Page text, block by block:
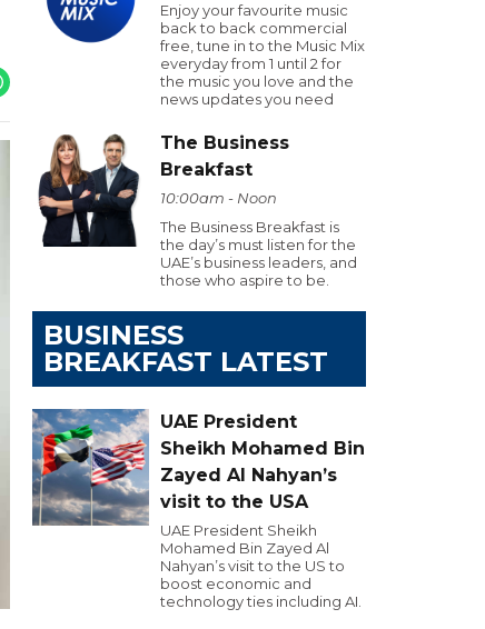
Enjoy your favourite music
back to back commercial
free, tune in to the Music Mix
everyday from 1 until 2 for
the music you love and the
news updates you need
The Business
Breakfast
10:00am - Noon
The Business Breakfast is
the day’s must listen for the
UAE’s business leaders, and
those who aspire to be.
BUSINESS
BREAKFAST LATEST
UAE President
Sheikh Mohamed Bin
Zayed Al Nahyan’s
visit to the USA
UAE President Sheikh
Mohamed Bin Zayed Al
Nahyan’s visit to the US to
boost economic and
technology ties including AI.